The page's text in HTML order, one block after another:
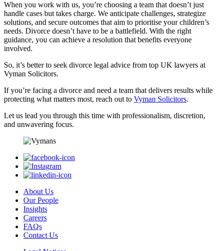
When you work with us, you’re choosing a team that doesn’t just
handle cases but takes charge. We anticipate challenges, strategize
solutions, and secure outcomes that aim to prioritise your children’s
needs. Divorce doesn’t have to be a battlefield. With the right
guidance, you can achieve a resolution that benefits everyone
involved.
So, it’s better to seek divorce legal advice from top UK lawyers at
Vyman Solicitors.
If you’re facing a divorce and need a team that delivers results while
protecting what matters most, reach out to Vyman Solicitors.
Let us lead you through this time with professionalism, discretion,
and unwavering focus.
About Us
Our People
Insights
Careers
FAQs
Contact Us